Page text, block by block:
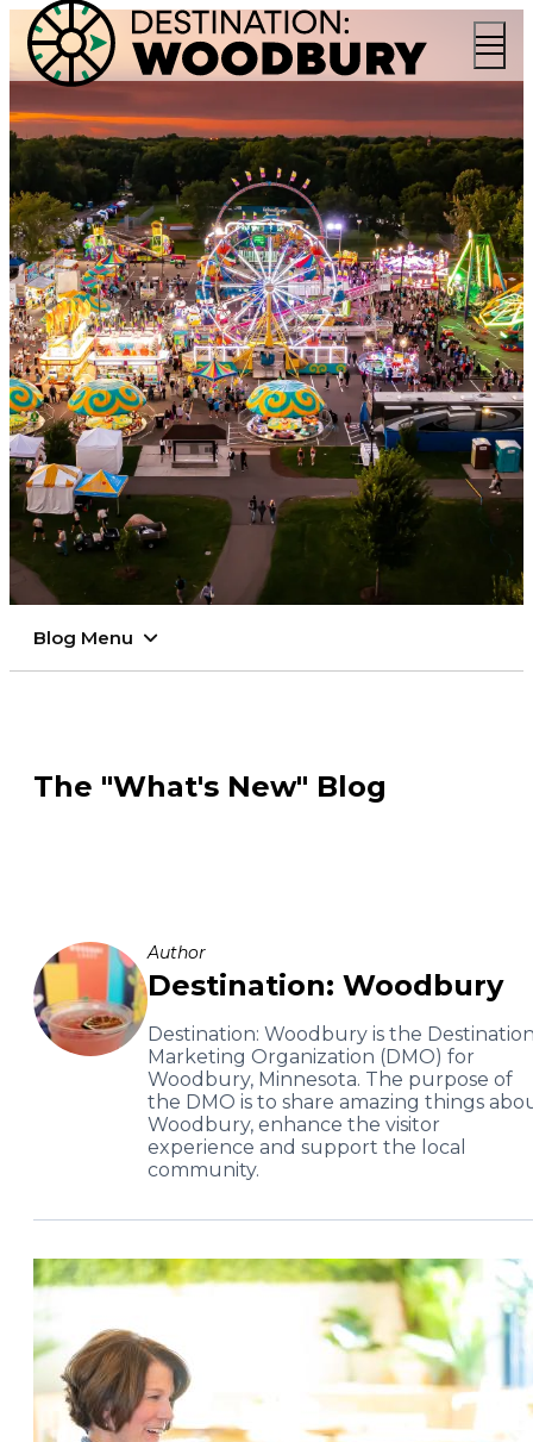
Blog Menu
The "What's New" Blog
Author
Destination: Woodbury
Destination: Woodbury is the
Marketing Organization (DMO) for
Woodbury, Minnesota. The purpose of
the DMO is to share amazing things
Woodbury, enhance the visitor
experience and support the local
community.